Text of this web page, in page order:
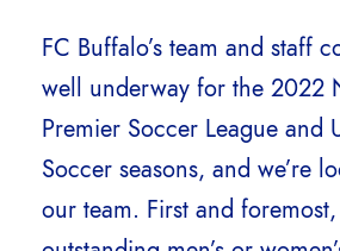
FC Buffalo’s team and staff
well underway for the 2022
Premier Soccer League and
Soccer seasons, and we’re
our team. First and